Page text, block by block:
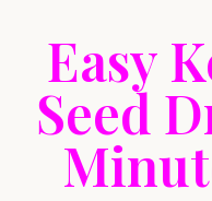
Easy
Seed